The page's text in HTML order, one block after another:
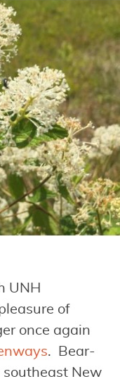
UNH
of
once again
. Bear-
New